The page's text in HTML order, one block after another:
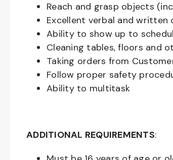
Reach and grasp objects
Excellent verbal and written
Ability to show up to
Cleaning tables, floors and
Taking orders from
Follow proper safety
Ability to multitask
ADDITIONAL REQUIREMENTS: